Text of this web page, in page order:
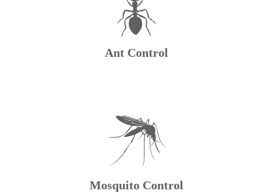
Ant Control
Mosquito Control